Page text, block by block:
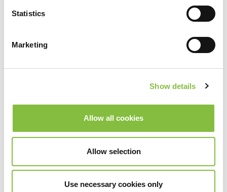
Statistics
Marketing
Show details
Allow all cookies
Allow selection
Use necessary cookies only